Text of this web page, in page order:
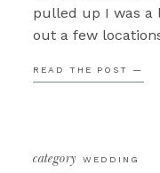
READ THE POST —
pulled up I was a
out a few
WEDDING
category